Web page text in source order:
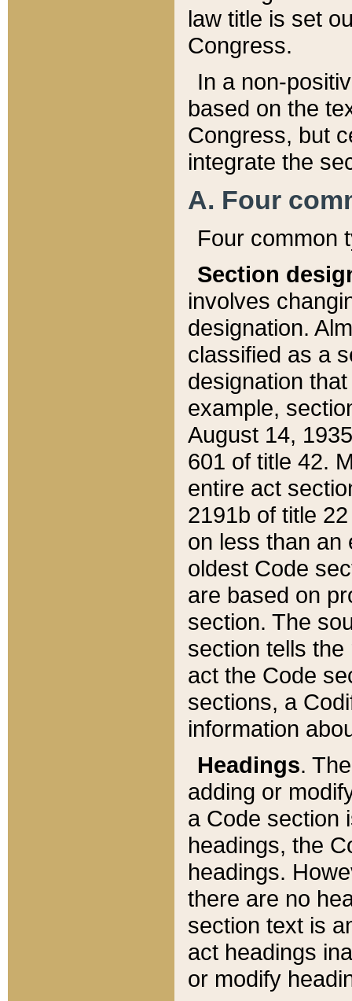
law title is set
Congress.
In a non-
based on the
Congress, but
integrate the
A. Four
Four common
Section
involves
designation.
classified as a
designation
example,
August 14,
601 of title 42.
entire act
2191b of title
on less than an
oldest Code
are based on
section. The
section tells
act the Code
sections, a
information
Headings.
adding or
a Code section
headings, the
headings.
there are no
section text is
act headings
or modify